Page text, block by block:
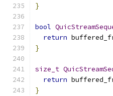
}
bool
return
}
size_t
return
}